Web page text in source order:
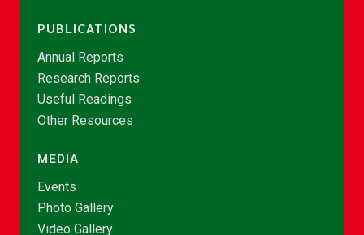
PUBLICATIONS
Annual Reports
Research Reports
Useful Readings
Other Resources
MEDIA
Events
Photo Gallery
Video Gallery